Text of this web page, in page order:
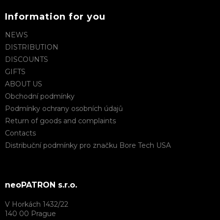
Information for you
NEWS
DISTRIBUTION
DISCOUNTS
GIFTS
ABOUT US
Obchodní podmínky
Podmínky ochrany osobních údajů
Return of goods and complaints
Contacts
Distribuční podmínky pro značku Bore Tech USA
neoPATRON s.r.o.
V Horkách 1432/22
140 00 Prague